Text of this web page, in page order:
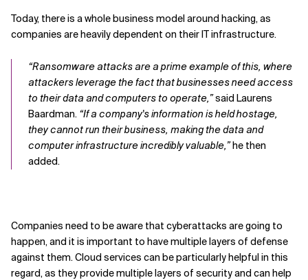
Today, there is a whole business model around hacking, as
companies are heavily dependent on their IT infrastructure.
“Ransomware attacks are a prime example of this, where
attackers leverage the fact that businesses need access
to their data and computers to operate,”said Laurens
Baardman. “If a company's information is held hostage,
they cannot run their business, making the data and
computer infrastructure incredibly valuable,”he then
added.
Companies need to be aware that cyberattacks are going to
happen, and it is important to have multiple layers of defense
against them. Cloud services can be particularly helpful in this
regard, as they provide multiple layers of security and can help